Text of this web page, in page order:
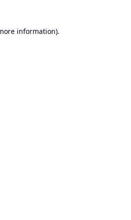
information).